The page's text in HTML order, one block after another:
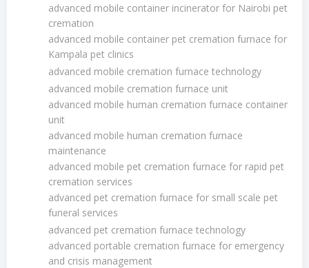
advanced mobile container incinerator for Nairobi pet
cremation
advanced mobile container pet cremation furnace for
Kampala pet clinics
advanced mobile cremation furnace technology
advanced mobile cremation furnace unit
advanced mobile human cremation furnace container
unit
advanced mobile human cremation furnace
maintenance
advanced mobile pet cremation furnace for rapid pet
cremation services
advanced pet cremation furnace for small scale pet
funeral services
advanced pet cremation furnace technology
advanced portable cremation furnace for emergency
and crisis management